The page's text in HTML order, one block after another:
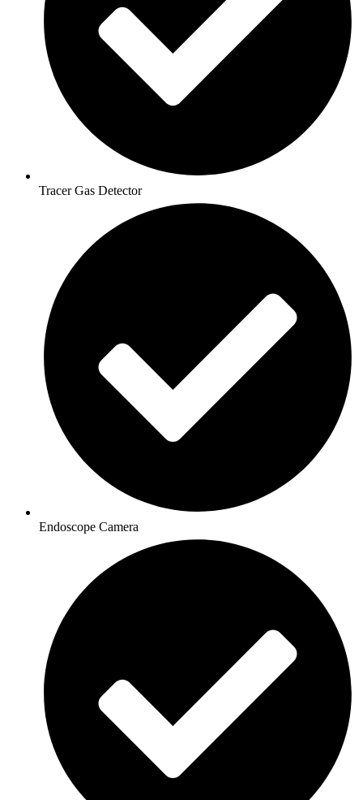
Tracer Gas Detector
Endoscope Camera